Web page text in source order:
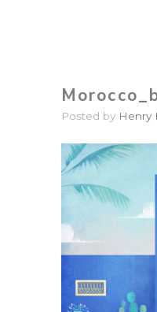
Posted by Henry